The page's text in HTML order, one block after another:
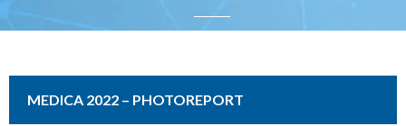
MEDICA 2022 – PHOTOREPORT